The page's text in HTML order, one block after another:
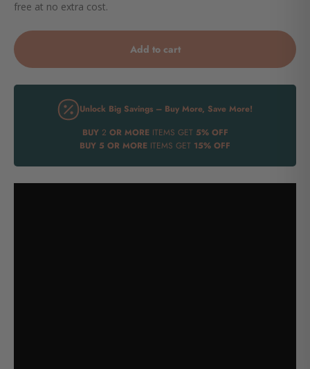
free at no extra cost.
Add to cart
Unlock Big Savings – Buy More, Save More!
BUY2 OR MOREITEMS GET 5% OFF
BUY 5 OR MORE ITEMS GET 15% OFF